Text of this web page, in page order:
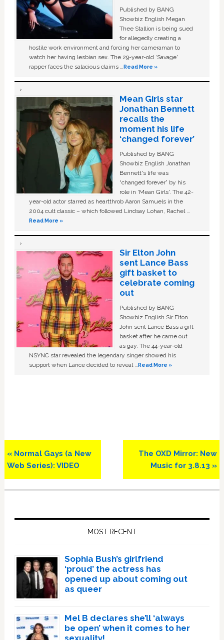
Published by BANG
Showbiz English Megan
Thee Stallion is being sued
for allegedly creating a
hostile work environment and forcing her cameraman to
watch her having lesbian sex. The 29-year-old ‘Savage'
rapper faces the salacious claims …Read More »
Mean Girls star
Jonathan Bennett
recalls the
moment his life
‘changed forever’
Published by BANG
Showbiz English Jonathan
Bennett's life was
“changed forever” by his
role in ‘Mean Girls'. The 42-
year-old actor starred as heartthrob Aaron Samuels in the
2004 cult classic – which followed Lindsay Lohan, Rachel …
Read More »
Sir Elton John
sent Lance Bass
gift basket to
celebrate coming
out
Published by BANG
Showbiz English Sir Elton
John sent Lance Bass a gift
basket after he came out
as gay. The 44-year-old
NSYNC star revealed the legendary singer showed his
support when Lance decided to reveal …Read More »
Previous
Post:
« Normal Gays (a New
Web Series): VIDEO
Next
Post:
The OXD Mirror: New
Music for 3.8.13 »
MOST RECENT
Sophia Bush’s girlfriend
‘proud’ the actress has
opened up about coming out
as queer
Mel B declares she’ll ‘always
be open’ when it comes to her
sexuality!